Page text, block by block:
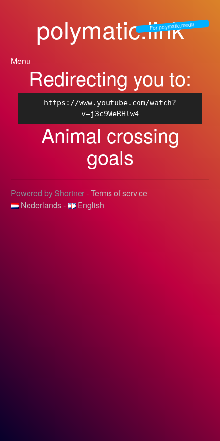
polymatic.link
For polymatic.media
Menu
Redirecting you to:
https://www.youtube.com/watch?
v=j3c9WeRHlw4
Animal crossing
goals
Powered by Shortner -Terms of service
Nederlands- English